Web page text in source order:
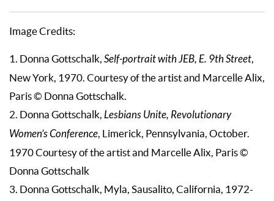
Image Credits:
1. Donna Gottschalk, Self-portrait with JEB, E. 9th Street,
New York, 1970. Courtesy of the artist and Marcelle Alix,
Paris © Donna Gottschalk.
2. Donna Gottschalk, Lesbians Unite, Revolutionary
Women’s Conference, Limerick, Pennsylvania, October.
1970 Courtesy of the artist and Marcelle Alix, Paris ©
Donna Gottschalk
3. Donna Gottschalk, Myla, Sausalito, California, 1972-